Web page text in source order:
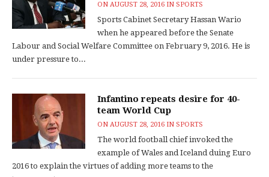
ONAUGUST 28, 2016 INSPORTS
Sports Cabinet Secretary Hassan Wario
when he appeared before the Senate
Labour and Social Welfare Committee on February 9, 2016. He is
under pressure to...
Infantino repeats desire for 40-
team World Cup
ONAUGUST 28, 2016 INSPORTS
The world football chief invoked the
example of Wales and Iceland duing Euro
2016 to explain the virtues of adding more teams to the